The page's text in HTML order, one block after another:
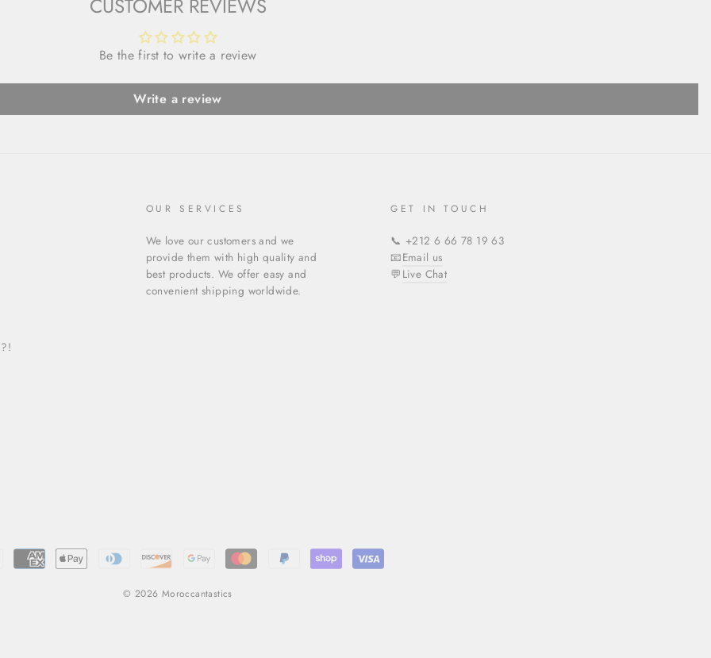
CUSTOMER REVIEWS
Be the first to write a review
Write a review
OUR SERVICES
We love our customers and we
provide them with high quality and
best products. We offer easy and
convenient shipping worldwide.
GET IN TOUCH
📞 +212 6 66 78 19 63
📧Email us
💬 Live Chat
© 2026 Moroccantastics